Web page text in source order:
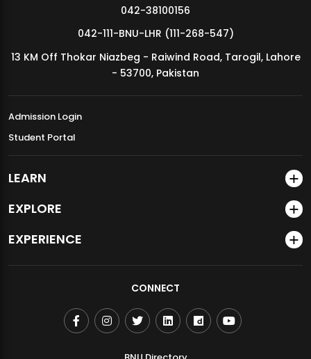
MDSVAD Annual Degree Show 2026
042-38100156
042-111-BNU-LHR (111-268-547)
13 KM Off Thokar Niazbeg - Raiwind Road, Tarogil, Lahore
- 53700, Pakistan
Admission Login
Student Portal
LEARN
EXPLORE
EXPERIENCE
CONNECT